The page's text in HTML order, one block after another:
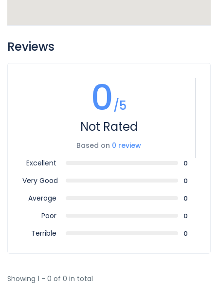
Reviews
0/5
Not Rated
Based on 0 review
Excellent
0
Very Good 0
Average 0
Poor 0
Terrible 0
Showing 1 - 0 of 0 in total